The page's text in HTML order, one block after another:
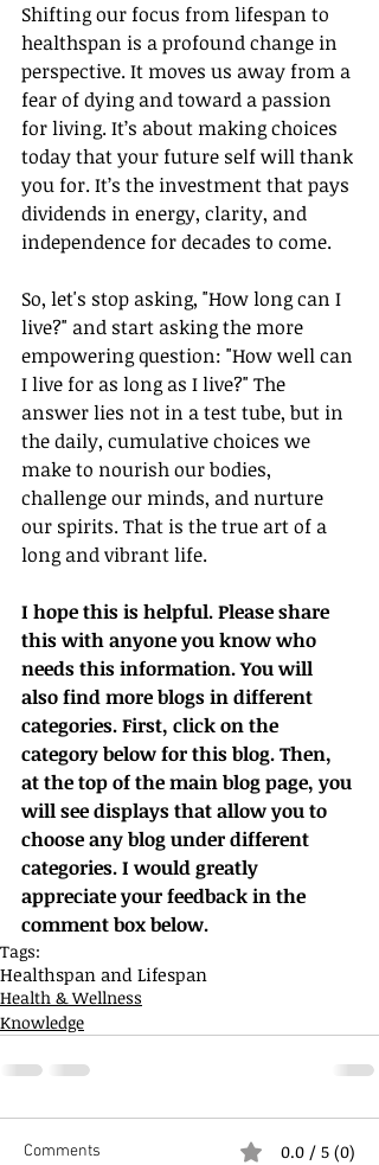
Shifting our focus from lifespan to
healthspan is a profound change in
perspective. It moves us away from a
fear of dying and toward a passion
for living. It’s about making choices
today that your future self will thank
you for. It’s the investment that pays
dividends in energy, clarity, and
independence for decades to come.
So, let's stop asking, "How long can I
live?" and start asking the more
empowering question: "How well can
I live for as long as I live?" The
answer lies not in a test tube, but in
the daily, cumulative choices we
make to nourish our bodies,
challenge our minds, and nurture
our spirits. That is the true art of a
long and vibrant life.
I hope this is helpful. Please share
this with anyone you know who
needs this information. You will
also find more blogs in different
categories. First, click on the
category below for this blog. Then,
at the top of the main blog page, you
will see displays that allow you to
choose any blog under different
categories. I would greatly
appreciate your feedback in the
comment box below.
Tags:
Healthspan and Lifespan
Health & Wellness
Knowledge
Comments 0.0 / 5 (0)